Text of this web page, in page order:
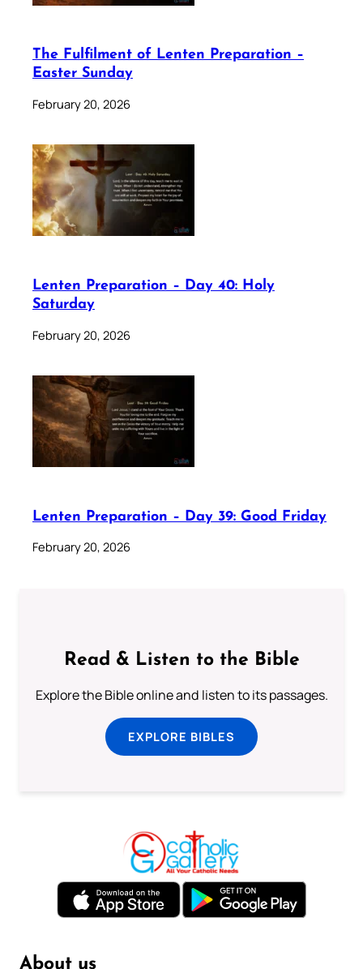
The Fulfilment of Lenten Preparation –
Easter Sunday
February 20, 2026
Lenten Preparation – Day 40: Holy
Saturday
February 20, 2026
Lenten Preparation – Day 39: Good Friday
February 20, 2026
Read & Listen to the Bible
Explore the Bible online and listen to its passages.
EXPLORE BIBLES
About us